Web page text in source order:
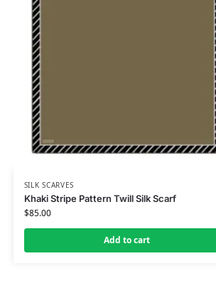
SILK SCARVES
Khaki Stripe Pattern Twill Silk Scarf
$85.00
Add to cart